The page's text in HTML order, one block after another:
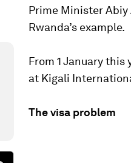
Prime Minister
Rwanda’s example.
From 1 January
at Kigali
The visa problem